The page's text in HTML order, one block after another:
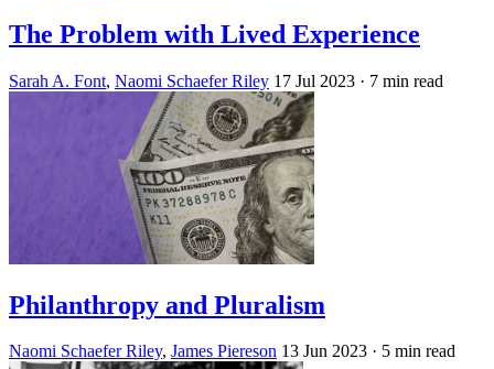
The Problem with Lived Experience
Sarah A. Font, Naomi Schaefer Riley 17 Jul 2023 · 7 min read
Philanthropy and Pluralism
Naomi Schaefer Riley, James Piereson 13 Jun 2023 · 5 min read